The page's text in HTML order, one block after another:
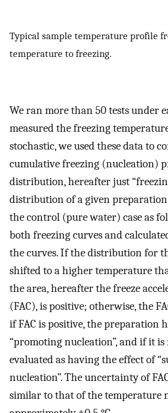
Typical sample temperature profile
temperature to freezing.
We ran more than 50 tests under
measured the freezing
stochastic, we used these data to
cumulative freezing (nucleation)
distribution, hereafter just
distribution of a given
the control (pure water) case as
both freezing curves and
the curves. If the distribution for
shifted to a higher temperature
the area, hereafter the freeze
(FAC), is positive; otherwise, the
if FAC is positive, the preparation
“promoting nucleation”, and if it is
evaluated as having the effect of
nucleation”. The uncertainty of
similar to that of the temperature